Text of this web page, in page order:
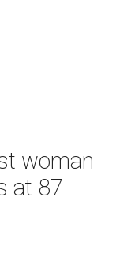
woman
at 87